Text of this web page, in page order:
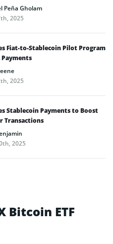
Peña Gholam
2025
Fiat-to-Stablecoin Pilot Program
2025
Stablecoin Payments to Boost
Transactions
2025
Bitcoin ETF